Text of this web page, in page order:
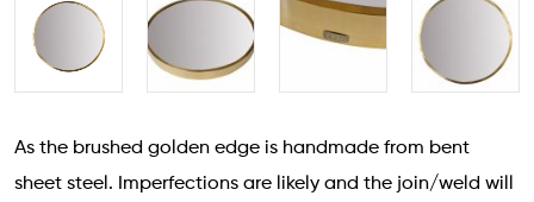
As the brushed golden edge is handmade from bent
sheet steel. Imperfections are likely and the join/weld will